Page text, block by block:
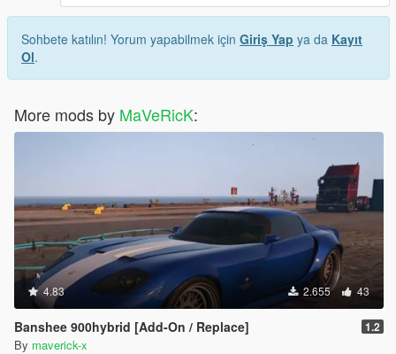
Sohbete katılın! Yorum yapabilmek için Giriş Yap ya da Kayıt
Ol.
More mods by MaVeRicK:
4.83 2.655 43
Banshee 900hybrid [Add-On / Replace] 1.2
By maverick-x